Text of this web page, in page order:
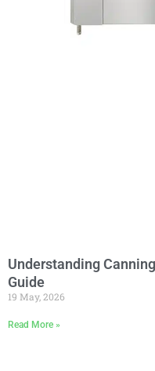
Understanding
Guide
19 May, 2026
Read More »